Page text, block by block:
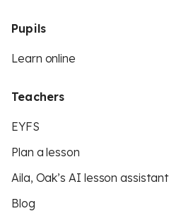
Pupils
Learn online
Teachers
EYFS
Plan a lesson
Aila, Oak’s AI lesson assistant
Blog